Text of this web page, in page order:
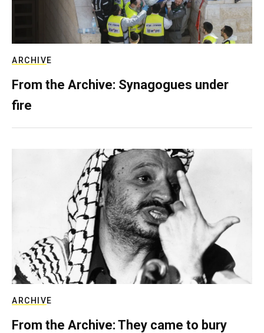
ARCHIVE
From the Archive: Synagogues under
fire
ARCHIVE
From the Archive: They came to bury